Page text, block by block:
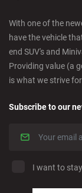
Cordoba -
Corralejo
Marbella
With one of the
have the vehicle
end SUV's and
Providing value (a
is what we strive
Subscribe to our
I want to